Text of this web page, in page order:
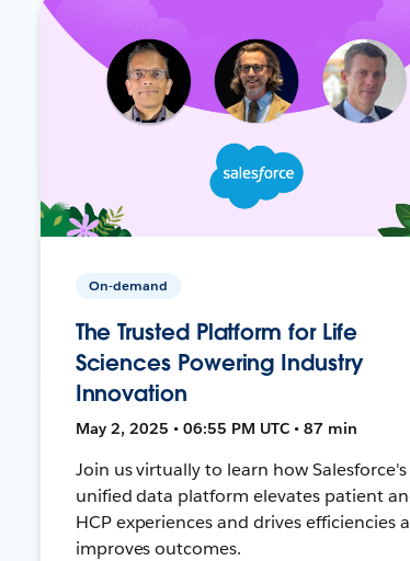
On-demand
The Trusted Platform for Life
Sciences Powering Industry
Innovation
May 2, 2025 • 06:55 PM UTC • 87 min
Join us virtually to learn how Salesforce's
unified data platform elevates patient
HCP experiences and drives efficiencies
improves outcomes.